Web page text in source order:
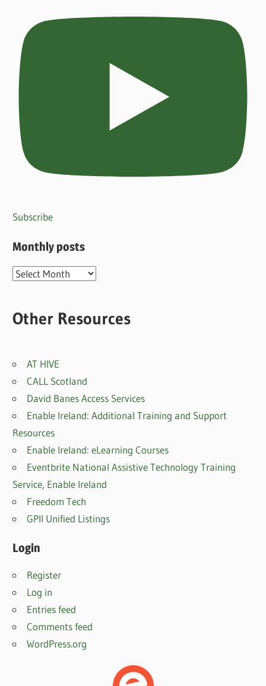
Subscribe
Monthly posts
Monthly
Other Resources
AT HIVE
CALL Scotland
David Banes Access Services
Enable Ireland: Additional Training and Support
Resources
Enable Ireland: eLearning Courses
Eventbrite National Assistive Technology Training
Service, Enable Ireland
Freedom Tech
GPII Unified Listings
Login
Register
Log in
Entries feed
Comments feed
WordPress.org